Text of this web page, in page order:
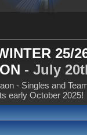
25/
- July
- Singles and
early October 2025!